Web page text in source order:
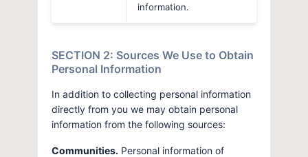
information.
SECTION 2: Sources We Use to Obtain
Personal Information
In addition to collecting personal information
directly from you we may obtain personal
information from the following sources:
Communities. Personal information of